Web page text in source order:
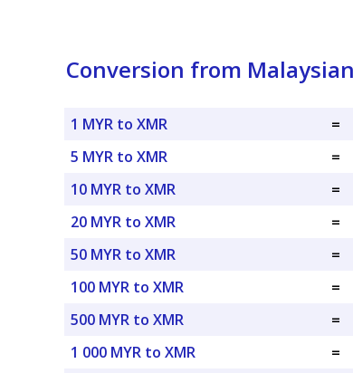
Conversion from
1 MYR to XMR =
5 MYR to XMR
=
10 MYR to XMR
=
20 MYR to XMR
=
50 MYR to XMR
=
100 MYR to XMR
=
500 MYR to XMR
=
1 000 MYR to XMR
=